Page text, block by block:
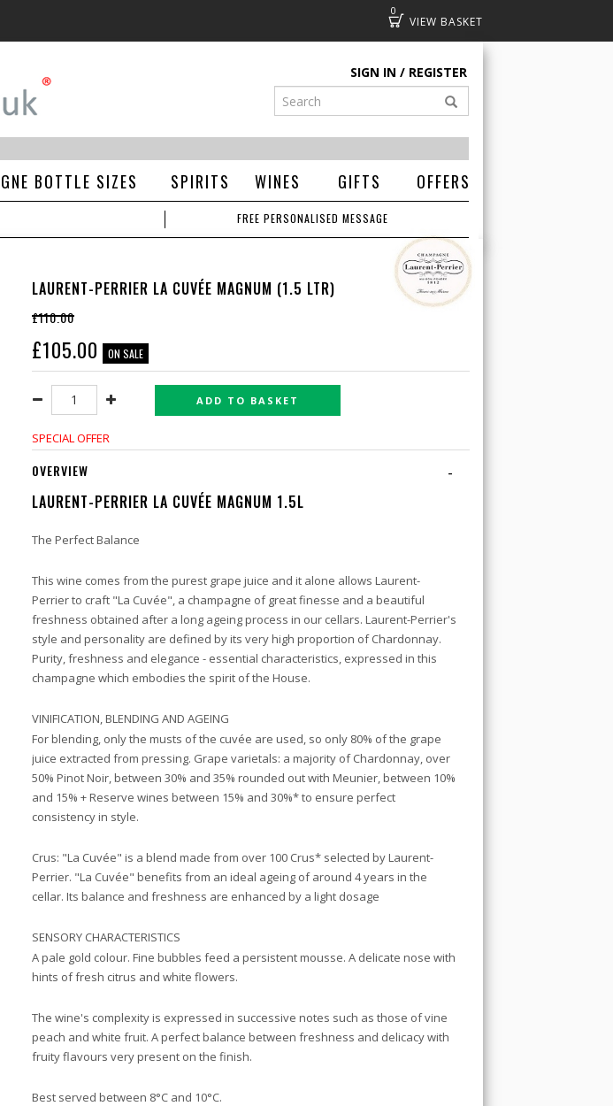
0
Basket
SIGN IN REGISTER
BOTTLE SIZES SPIRITS WINES GIFTS OFFERS
FREE PERSONALISED MESSAGE
LAURENT-PERRIER LA CUVÉE MAGNUM (1.5 LTR)
£110.00
£105.00 ON SALE
ADD TO BASKET
SPECIAL OFFER
-
OVERVIEW
LAURENT-PERRIER LA CUVÉE MAGNUM 1.5L
The Perfect Balance
This wine comes from the purest grape juice and it alone allows Laurent-
Perrier to craft "La Cuvée", a champagne of great finesse and a beautiful
freshness obtained after a long ageing process in our cellars. Laurent-Perrier's
style and personality are defined by its very high proportion of Chardonnay.
Purity, freshness and elegance - essential characteristics, expressed in this
champagne which embodies the spirit of the House.
VINIFICATION, BLENDING AND AGEING
For blending, only the musts of the cuvée are used, so only 80% of the grape
juice extracted from pressing. Grape varietals: a majority of Chardonnay, over
50% Pinot Noir, between 30% and 35% rounded out with Meunier, between 10%
and 15% + Reserve wines between 15% and 30%* to ensure perfect
consistency in style.
Crus: "La Cuvée" is a blend made from over 100 Crus* selected by Laurent-
Perrier. "La Cuvée" benefits from an ideal ageing of around 4 years in the
cellar. Its balance and freshness are enhanced by a light dosage
SENSORY CHARACTERISTICS
A pale gold colour. Fine bubbles feed a persistent mousse. A delicate nose with
hints of fresh citrus and white flowers.
The wine's complexity is expressed in successive notes such as those of vine
peach and white fruit. A perfect balance between freshness and delicacy with
fruity flavours very present on the finish.
Best served between 8°C and 10°C.